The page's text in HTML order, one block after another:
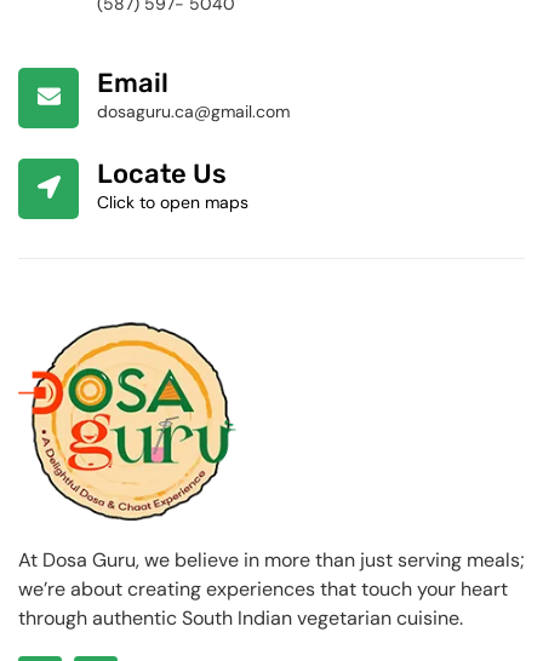
Email
dosaguru.ca@gmail.com
Locate Us
Click to open maps
At Dosa Guru, we believe in more than just serving meals;
we’re about creating experiences that touch your heart
through authentic South Indian vegetarian cuisine.